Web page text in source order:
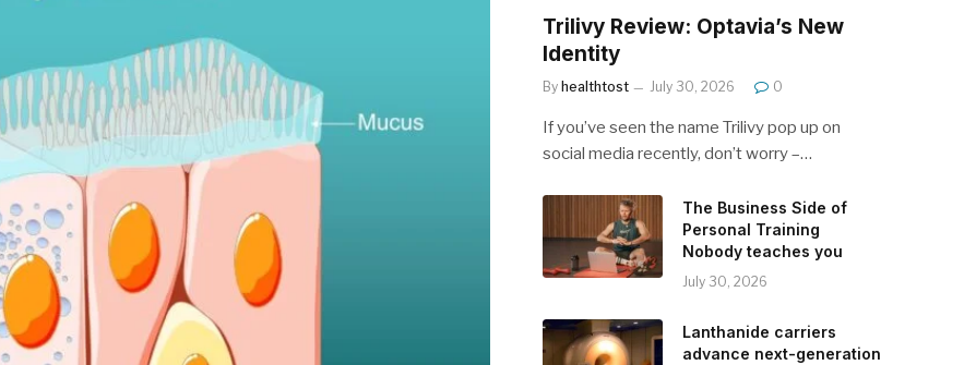
Trilivy Review: Optavia’s New
Identity
By healthtost July 30, 2026 0
If you’ve seen the name Trilivy pop up on
social media recently, don’t worry –…
The Business Side of
Personal Training
Nobody teaches you
July 30, 2026
Lanthanide carriers
advance next-generation